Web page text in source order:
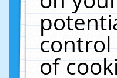
control
of